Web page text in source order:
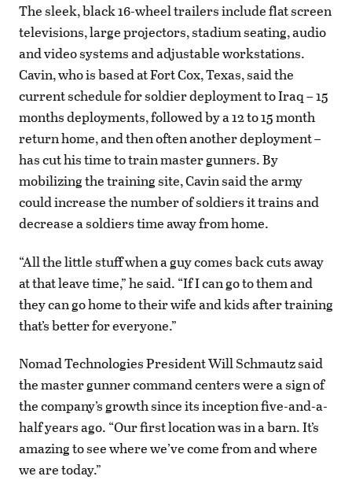
The sleek, black 16-wheel trailers include flat screen
televisions, large projectors, stadium seating, audio
and video systems and adjustable workstations.
Cavin, who is based at Fort Cox, Texas, said the
current schedule for soldier deployment to Iraq – 15
months deployments, followed by a 12 to 15 month
return home, and then often another deployment –
has cut his time to train master gunners. By
mobilizing the training site, Cavin said the army
could increase the number of soldiers it trains and
decrease a soldiers time away from home.
“All the little stuff when a guy comes back cuts away
at that leave time,” he said. “If I can go to them and
they can go home to their wife and kids after training
that’s better for everyone.”
Nomad Technologies President Will Schmautz said
the master gunner command centers were a sign of
the company’s growth since its inception five-and-a-
half years ago. “Our first location was in a barn. It’s
amazing to see where we’ve come from and where
we are today.”